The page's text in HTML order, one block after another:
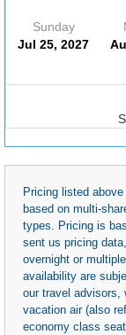
Sunday
Jul 25, 2027
Pricing listed
based on multi-
types. Pricing is
sent us pricing
overnight or
availability are
our travel advisors,
vacation air (also
economy class